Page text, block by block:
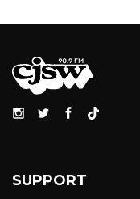
SUPPORT